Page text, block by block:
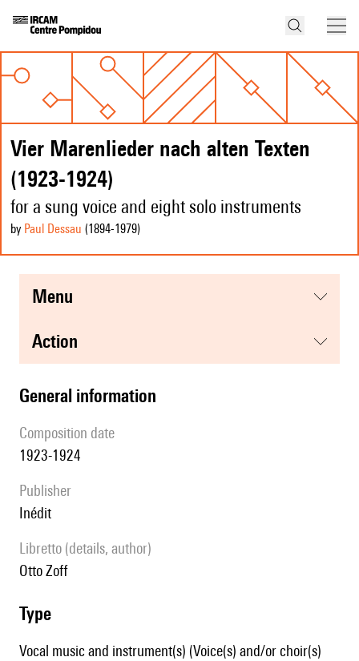
Vier Marenlieder nach alten Texten
(1923-1924)
for a sung voice and eight solo instruments
by Paul Dessau (1894-1979)
menu
action
general information
composition date
1923-1924
publisher
Inédit
Libretto (details, author)
Otto Zoff
type
Vocal music and instrument(s) (Voice(s) and/or choir(s)